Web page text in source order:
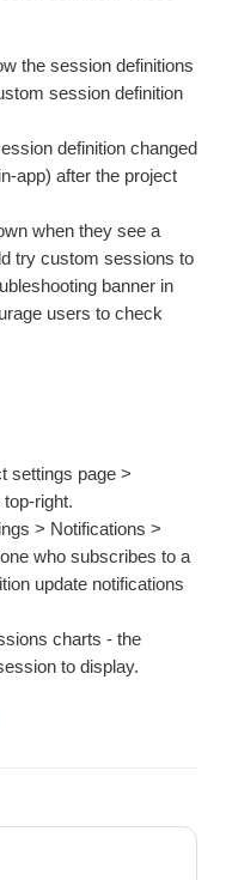
the session definitions
session definition
definition changed
app) after the project
when they see a
try custom sessions to
banner in
users to check
settings page >
top-right.
> Notifications >
who subscribes to a
update notifications
charts - the
to display.